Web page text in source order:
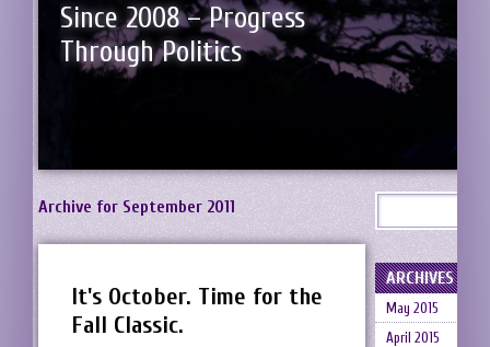
Since 2008 – Progress
Through Politics
Archive for September 2011
It's October. Time for the
Fall Classic.
ARCHIVES
May 2015
April 2015